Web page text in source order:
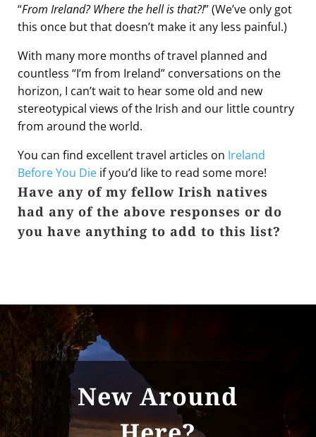
“From Ireland? Where the hell is that?!” (We’ve only got
this once but that doesn’t make it any less painful.)
With many more months of travel planned and
countless “I’m from Ireland” conversations on the
horizon, I can’t wait to hear some old and new
stereotypical views of the Irish and our little country
from around the world.
You can find excellent travel articles on Ireland
Before You Die if you’d like to read some more!
Have any of my fellow Irish natives
had any of the above responses or do
you have anything to add to this list?
New Around